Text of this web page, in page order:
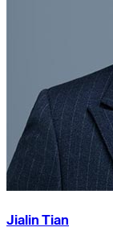
Jialin Tian